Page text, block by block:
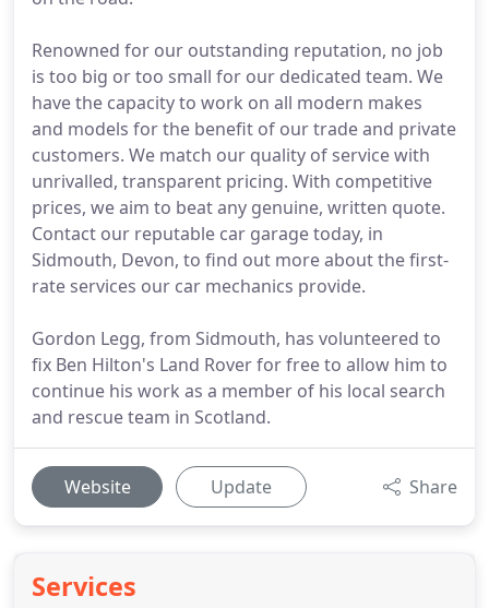
Renowned for our outstanding reputation, no job
is too big or too small for our dedicated team. We
have the capacity to work on all modern makes
and models for the benefit of our trade and private
customers. We match our quality of service with
unrivalled, transparent pricing. With competitive
prices, we aim to beat any genuine, written quote.
Contact our reputable car garage today, in
Sidmouth, Devon, to find out more about the first-
rate services our car mechanics provide.
Gordon Legg, from Sidmouth, has volunteered to
fix Ben Hilton's Land Rover for free to allow him to
continue his work as a member of his local search
and rescue team in Scotland.
Website Update Share
Services